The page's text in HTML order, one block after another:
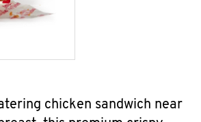
chicken sandwich near